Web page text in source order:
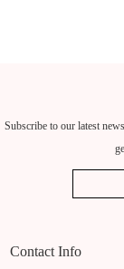
Subscribe to our latest
Contact Info